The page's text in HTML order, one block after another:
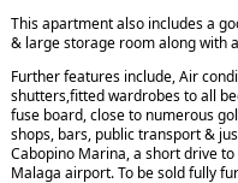
This apartment also includes a
& large storage room along with
Further features include, Air
shutters,fitted wardrobes to all
fuse board, close to numerous
shops, bars, public transport &
Cabopino Marina, a short drive
Malaga airport. To be sold fully